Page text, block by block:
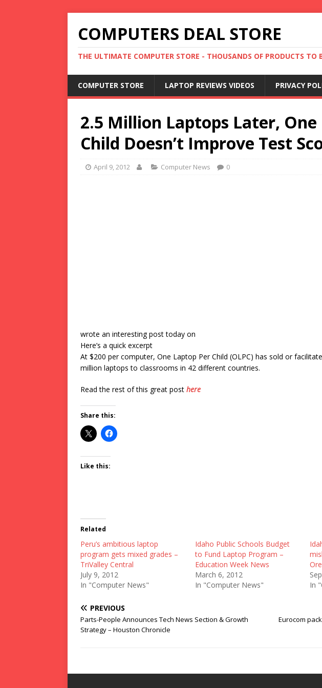
COMPUTERS DEAL STORE
THE ULTIMATE COMPUTER STORE - THOUSANDS OF PRODUCTS
COMPUTER STORE LAPTOP REVIEWS VIDEOS PRIVACY
2.5 Million Laptops Later,
Child Doesn’t Improve Test
April 9, 2012 Computer News 0
wrote an interesting post today on
Here’s a quick excerpt
At $200 per computer, One Laptop Per Child (OLPC) has sold or
million laptops to classrooms in 42 different countries.
Read the rest of this great post here
Share this:
Like this:
Related
Peru’s ambitious laptop
program gets mixed grades –
TriValley Central
July 9, 2012
In "Computer News"
Idaho Public Schools Budget
to Fund Laptop Program –
Education Week News
March 6, 2012
In "Computer News"
In
PREVIOUS
Parts-People Announces Tech News Section & Growth
Strategy – Houston Chronicle
Eurocom